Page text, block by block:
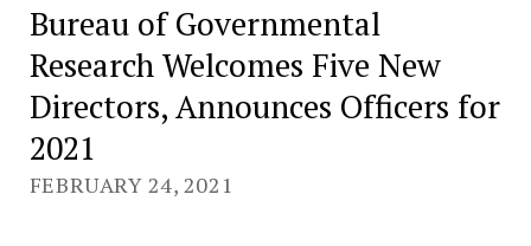
Bureau of Governmental
Research Welcomes Five New
Directors, Announces Officers for
2021
FEBRUARY 24, 2021